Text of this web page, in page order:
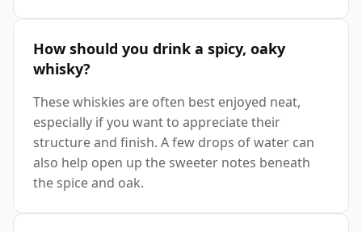
How should you drink a spicy, oaky
whisky?
These whiskies are often best enjoyed neat,
especially if you want to appreciate their
structure and finish. A few drops of water can
also help open up the sweeter notes beneath
the spice and oak.